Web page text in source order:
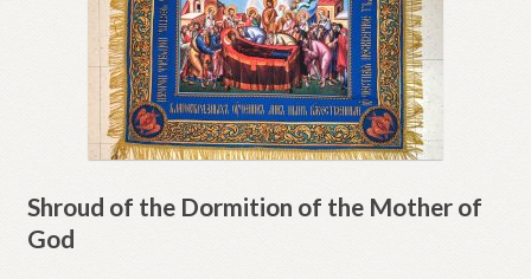
Shroud of the Dormition of the Mother of
God